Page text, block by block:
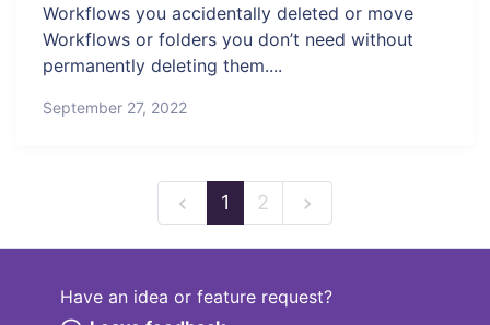
Workflows you accidentally deleted or move
Workflows or folders you don’t need without
permanently deleting them....
September 27, 2022
1 2
Powered by LaunchNotes
Have an idea or feature request?